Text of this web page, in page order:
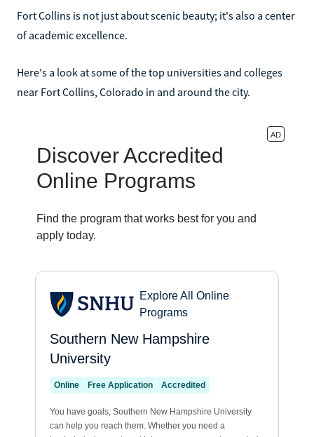
Fort Collins is not just about scenic beauty; it's also a center
of academic excellence.
Here's a look at some of the top universities and colleges
near Fort Collins, Colorado in and around the city.